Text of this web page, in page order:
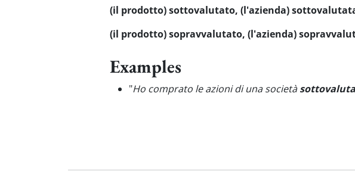
(il prodotto) sottovalutato, (l'azienda)
(il prodotto) sopravvalutato, (l'azienda)
Examples
"Ho comprato le azioni di una società